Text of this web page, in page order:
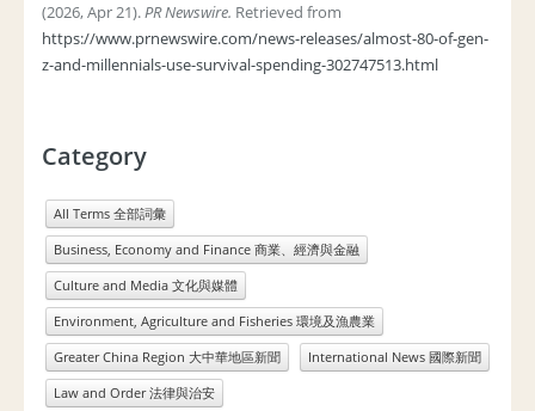
(2026, Apr 21).PR Newswire. Retrieved from
https://www.prnewswire.com/news-releases/almost-80-of-gen-
z-and-millennials-use-survival-spending-302747513.html
Category
All Terms 全部詞彙
Business, Economy and Finance 商業、經濟與金融
Culture and Media 文化與媒體
Environment, Agriculture and Fisheries 環境及漁農業
Greater China Region 大中華地區新聞
International News 國際新聞
Law and Order 法律與治安